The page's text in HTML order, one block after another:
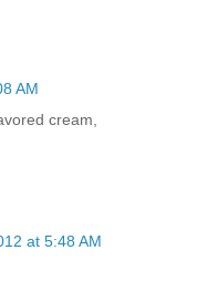
AM
cream,
at 5:48 AM